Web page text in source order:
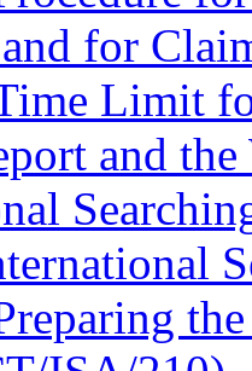
and for
Limit
and